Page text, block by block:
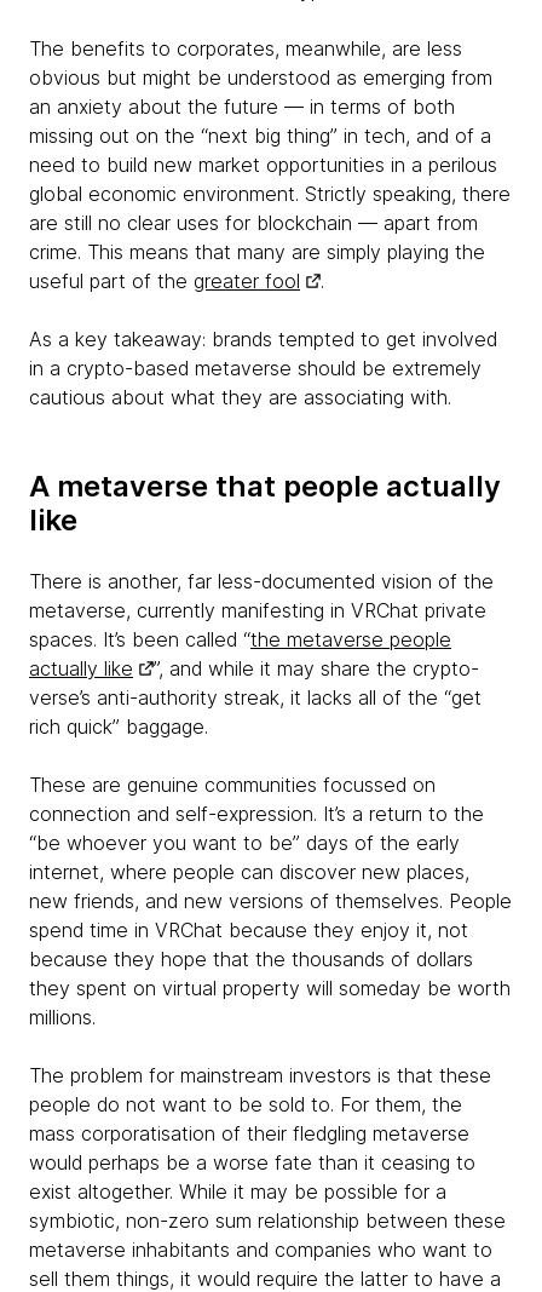
The benefits to corporates, meanwhile, are less
obvious but might be understood as emerging from
an anxiety about the future — in terms of both
missing out on the “next big thing” in tech, and of a
need to build new market opportunities in a perilous
global economic environment. Strictly speaking, there
are still no clear uses for blockchain — apart from
crime. This means that many are simply playing the
useful part of the greater fool .
As a key takeaway: brands tempted to get involved
in a crypto-based metaverse should be extremely
cautious about what they are associating with.
A metaverse that people actually
like
There is another, far less-documented vision of the
metaverse, currently manifesting in VRChat private
spaces. It’s been called “the metaverse people
actually like
”, and while it may share the crypto-
verse’s anti-authority streak, it lacks all of the “get
rich quick” baggage.
These are genuine communities focussed on
connection and self-expression. It’s a return to the
“be whoever you want to be” days of the early
internet, where people can discover new places,
new friends, and new versions of themselves. People
spend time in VRChat because they enjoy it, not
because they hope that the thousands of dollars
they spent on virtual property will someday be worth
millions.
The problem for mainstream investors is that these
people do not want to be sold to. For them, the
mass corporatisation of their fledgling metaverse
would perhaps be a worse fate than it ceasing to
exist altogether. While it may be possible for a
symbiotic, non-zero sum relationship between these
metaverse inhabitants and companies who want to
sell them things, it would require the latter to have a